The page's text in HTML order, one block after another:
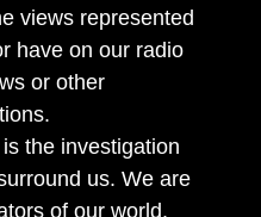
views represented
have on our radio
or other
the investigation
us. We are
of our world.